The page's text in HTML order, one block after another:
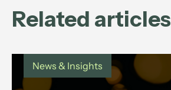
Related articles
News & Insights